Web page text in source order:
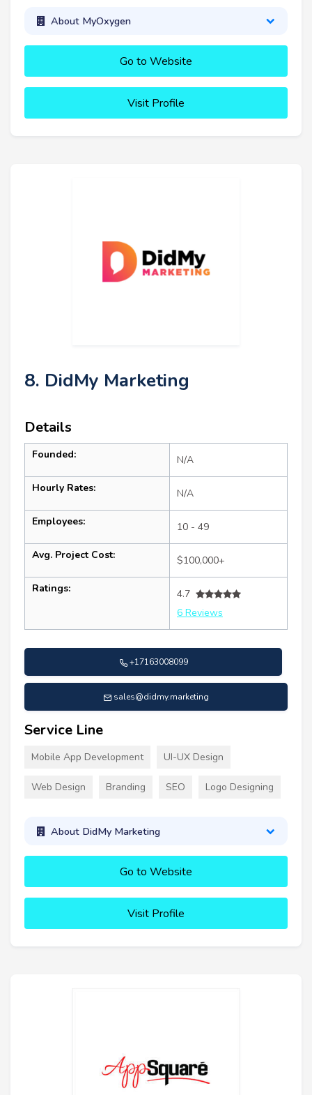
About MyOxygen
Go to Website
Visit Profile
8. DidMy Marketing
Details
Founded: N/A
Hourly Rates: N/A
Employees: 10 - 49
Avg. Project Cost: $100,000+
Ratings:
4.7
6 Reviews
+17163008099
sales@didmy.marketing
Service Line
Mobile App Development UI-UX Design
Web Design Branding SEO Logo Designing
About DidMy Marketing
Go to Website
Visit Profile